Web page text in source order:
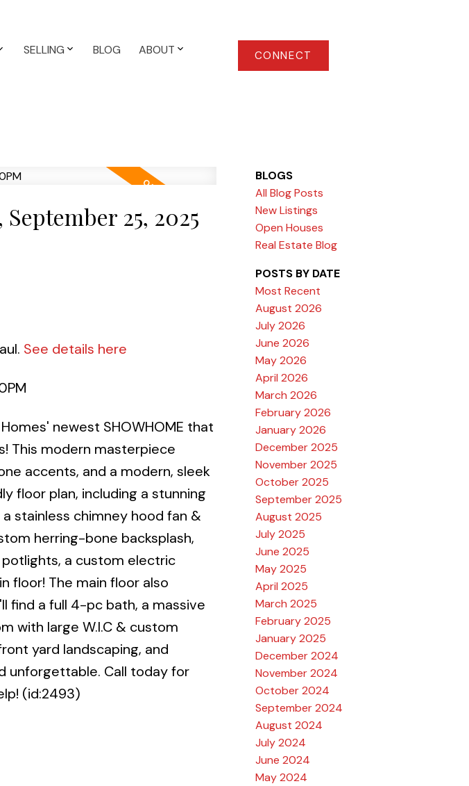
SELLING BLOG ABOUT CONNECT
25, 2025
See details here
newest SHOWHOME that
This modern masterpiece
accents, and a modern, sleek
floor plan, including a stunning
stainless chimney hood fan &
herring-bone backsplash,
a custom electric
floor! The main floor also
find a full 4-pc bath, a massive
with large W.I.C & custom
yard landscaping, and
unforgettable. Call today for
(id:2493)
BLOGS
All Blog Posts
New Listings
Open Houses
Real Estate Blog
POSTS BY DATE
Most Recent
August 2026
July 2026
June 2026
May 2026
April 2026
March 2026
February 2026
January 2026
December 2025
November 2025
October 2025
September 2025
August 2025
July 2025
June 2025
May 2025
April 2025
March 2025
February 2025
January 2025
December 2024
November 2024
October 2024
September 2024
August 2024
July 2024
June 2024
May 2024